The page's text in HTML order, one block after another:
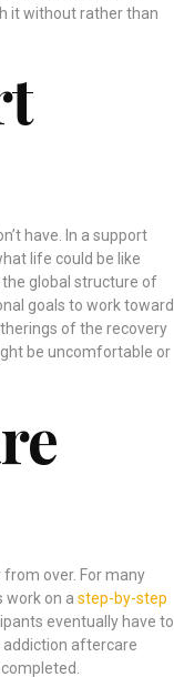
it without rather than
have. In a support
life could be like
global structure of
goals to work toward
of the recovery
be uncomfortable or
over. For many
work on a step-by-step
eventually have to
aftercare